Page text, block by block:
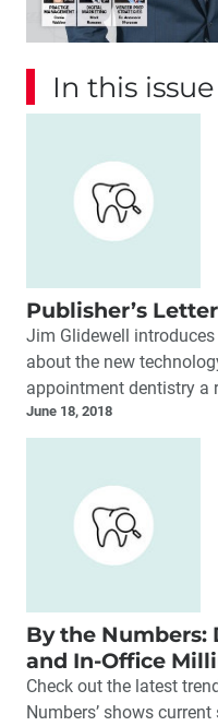
In this issue
Publisher’s Letter
Jim Glidewell
about the new
appointment dentistry a
June 18, 2018
By the
and In-Office
Check out the latest
Numbers’ shows